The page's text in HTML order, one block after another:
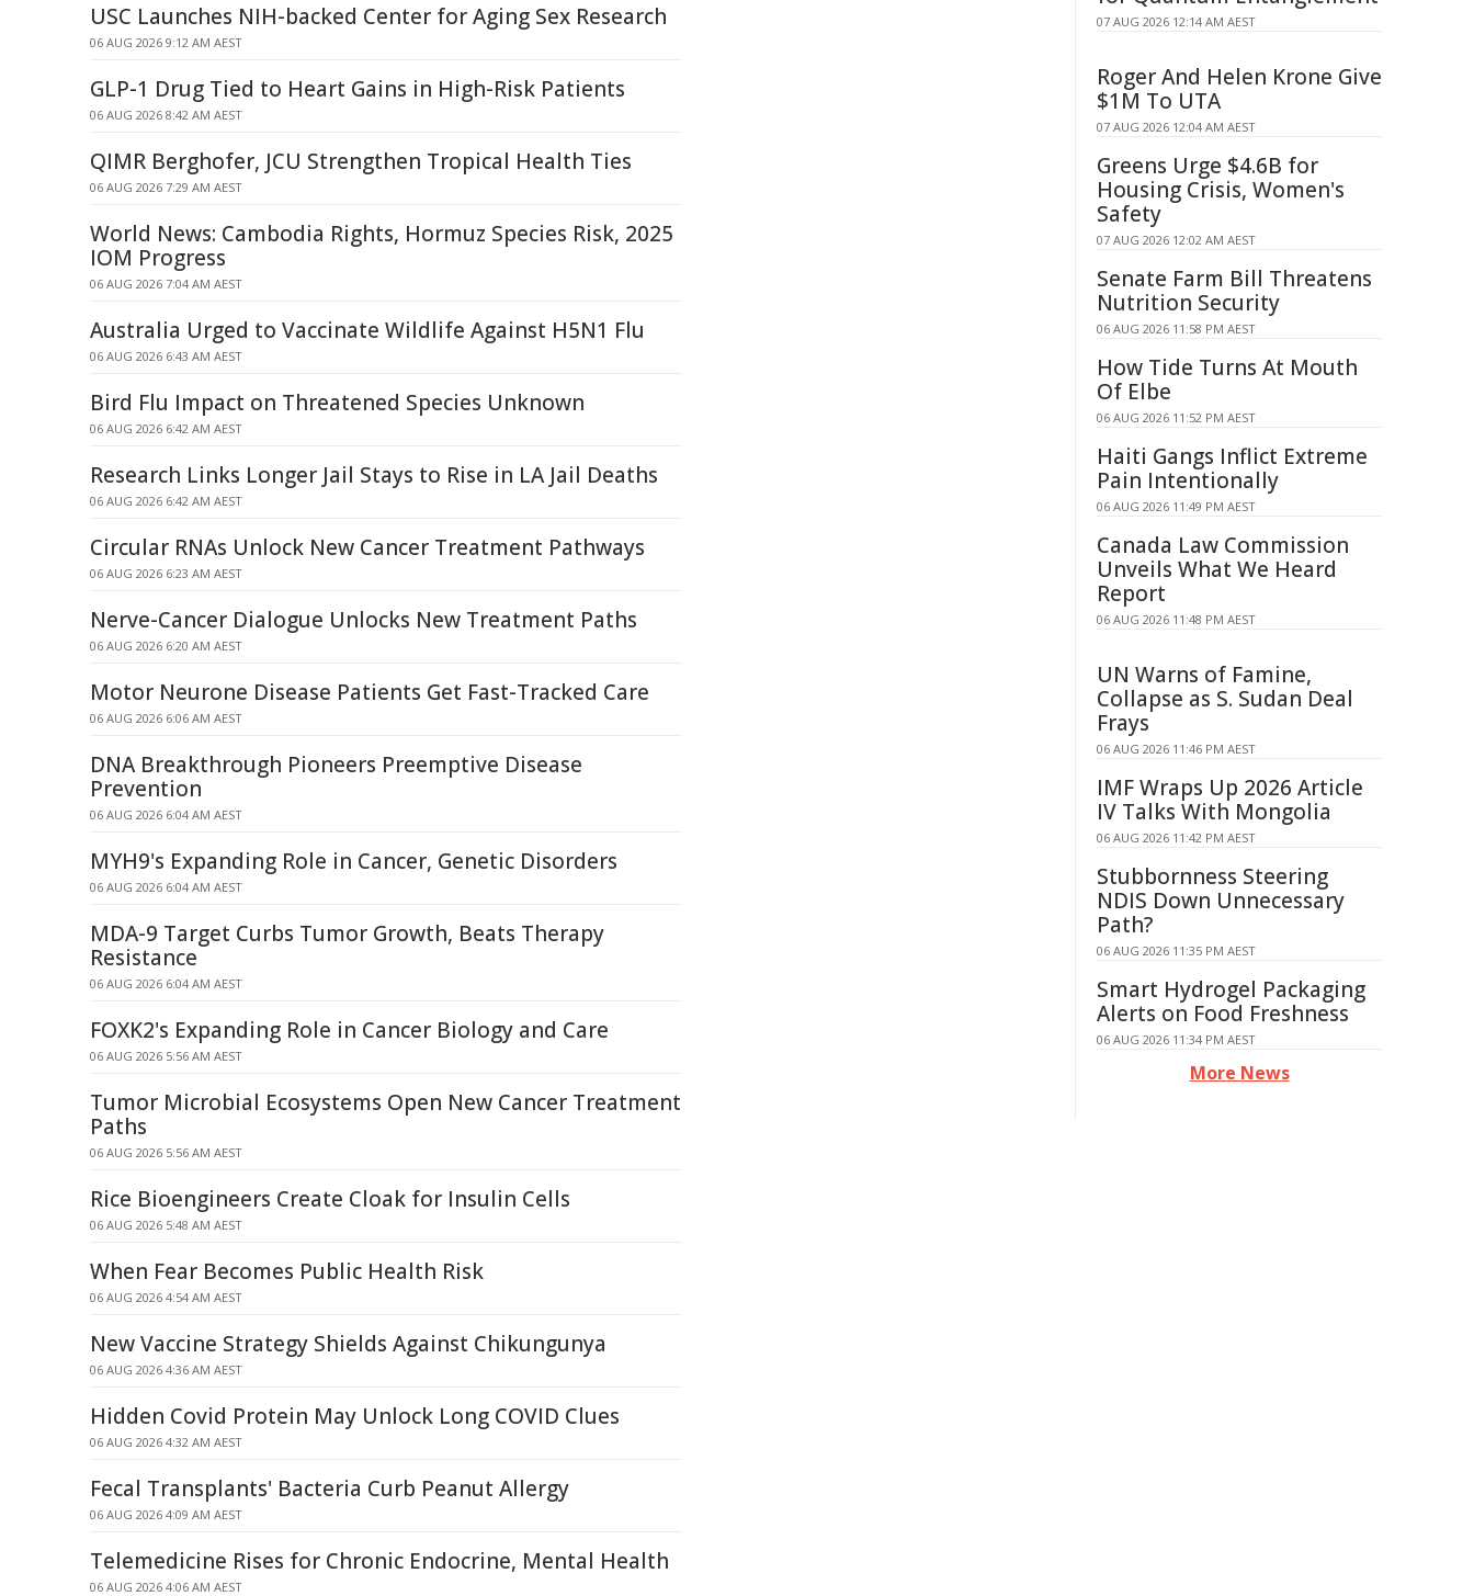
USC Launches NIH-backed Center for Aging Sex Research
06 AUG 2026 9:12 AM AEST
GLP-1 Drug Tied to Heart Gains in High-Risk Patients
06 AUG 2026 8:42 AM AEST
QIMR Berghofer, JCU Strengthen Tropical Health Ties
06 AUG 2026 7:29 AM AEST
World News: Cambodia Rights, Hormuz Species Risk, 2025
IOM Progress
06 AUG 2026 7:04 AM AEST
Australia Urged to Vaccinate Wildlife Against H5N1 Flu
06 AUG 2026 6:43 AM AEST
Bird Flu Impact on Threatened Species Unknown
06 AUG 2026 6:42 AM AEST
Research Links Longer Jail Stays to Rise in LA Jail Deaths
06 AUG 2026 6:42 AM AEST
Circular RNAs Unlock New Cancer Treatment Pathways
06 AUG 2026 6:23 AM AEST
Nerve-Cancer Dialogue Unlocks New Treatment Paths
06 AUG 2026 6:20 AM AEST
Motor Neurone Disease Patients Get Fast-Tracked Care
06 AUG 2026 6:06 AM AEST
DNA Breakthrough Pioneers Preemptive Disease
Prevention
06 AUG 2026 6:04 AM AEST
MYH9's Expanding Role in Cancer, Genetic Disorders
06 AUG 2026 6:04 AM AEST
MDA-9 Target Curbs Tumor Growth, Beats Therapy
Resistance
06 AUG 2026 6:04 AM AEST
FOXK2's Expanding Role in Cancer Biology and Care
06 AUG 2026 5:56 AM AEST
Tumor Microbial Ecosystems Open New Cancer Treatment
Paths
06 AUG 2026 5:56 AM AEST
Rice Bioengineers Create Cloak for Insulin Cells
06 AUG 2026 5:48 AM AEST
When Fear Becomes Public Health Risk
06 AUG 2026 4:54 AM AEST
New Vaccine Strategy Shields Against Chikungunya
06 AUG 2026 4:36 AM AEST
Hidden Covid Protein May Unlock Long COVID Clues
06 AUG 2026 4:32 AM AEST
Fecal Transplants' Bacteria Curb Peanut Allergy
06 AUG 2026 4:09 AM AEST
Telemedicine Rises for Chronic Endocrine, Mental Health
06 AUG 2026 4:06 AM AEST
07 AUG 2026 12:14 AM AEST
Roger And Helen Krone Give
$1M To UTA
07 AUG 2026 12:04 AM AEST
Greens Urge $4.6B for
Housing Crisis, Women's
Safety
07 AUG 2026 12:02 AM AEST
Senate Farm Bill Threatens
Nutrition Security
06 AUG 2026 11:58 PM AEST
How Tide Turns At Mouth
Of Elbe
06 AUG 2026 11:52 PM AEST
Haiti Gangs Inflict Extreme
Pain Intentionally
06 AUG 2026 11:49 PM AEST
Canada Law Commission
Unveils What We Heard
Report
06 AUG 2026 11:48 PM AEST
UN Warns of Famine,
Collapse as S. Sudan Deal
Frays
06 AUG 2026 11:46 PM AEST
IMF Wraps Up 2026 Article
IV Talks With Mongolia
06 AUG 2026 11:42 PM AEST
Stubbornness Steering
NDIS Down Unnecessary
Path?
06 AUG 2026 11:35 PM AEST
Smart Hydrogel Packaging
Alerts on Food Freshness
06 AUG 2026 11:34 PM AEST
More News